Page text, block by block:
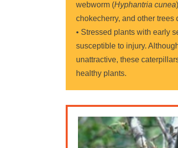
webworm (Hyphantria cunea
chokecherry, and other trees
• Stressed plants with early
susceptible to injury.
unattractive, these
healthy plants.